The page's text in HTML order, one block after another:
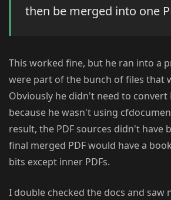
then be merged into one
This worked fine, but he ran into a
were part of the bunch of files that
Obviously he didn't need to convert
because he wasn't using
result, the PDF sources didn't have
final merged PDF would have a
bits except inner PDFs.
I double checked the docs and saw